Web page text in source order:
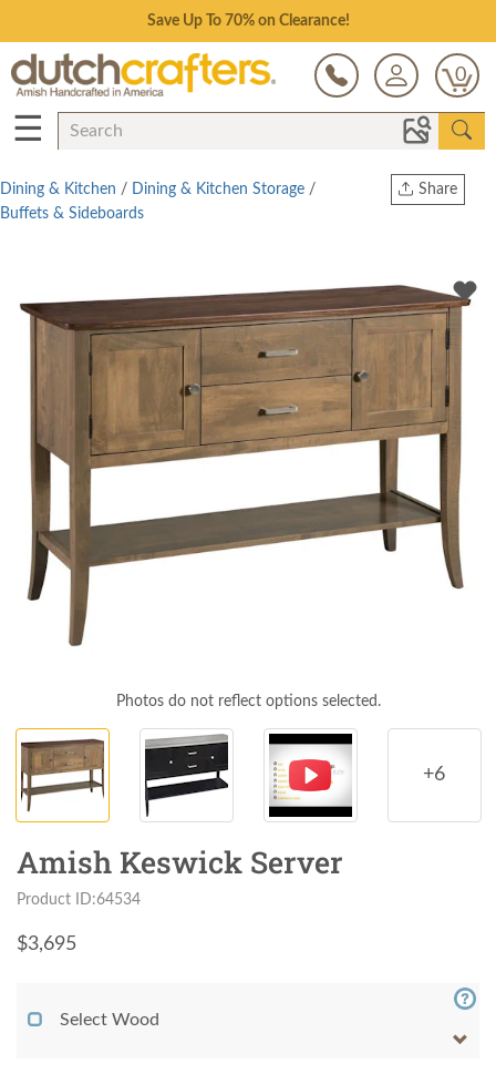
Save Up To 70% on Clearance!
0
☰
Share
Dining & Kitchen / Dining & Kitchen Storage /
Buffets & Sideboards
Photos do not reflect options selected.
+6
Amish Keswick Server
Product ID:64534
$3,695
Select Wood